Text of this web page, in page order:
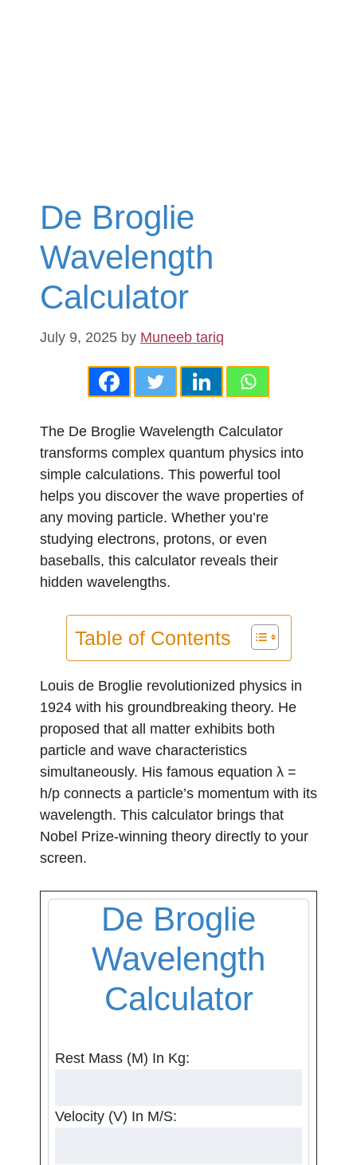
De Broglie
Wavelength
Calculator
July 9, 2025 by Muneeb tariq
The De Broglie Wavelength Calculator
transforms complex quantum physics into
simple calculations. This powerful tool
helps you discover the wave properties of
any moving particle. Whether you’re
studying electrons, protons, or even
baseballs, this calculator reveals their
hidden wavelengths.
Table of Contents
Louis de Broglie revolutionized physics in
1924 with his groundbreaking theory. He
proposed that all matter exhibits both
particle and wave characteristics
simultaneously. His famous equation λ =
h/p connects a particle’s momentum with its
wavelength. This calculator brings that
Nobel Prize-winning theory directly to your
screen.
De Broglie
Wavelength
Calculator
Rest Mass (m) In Kg:
Velocity (v) In M/s: